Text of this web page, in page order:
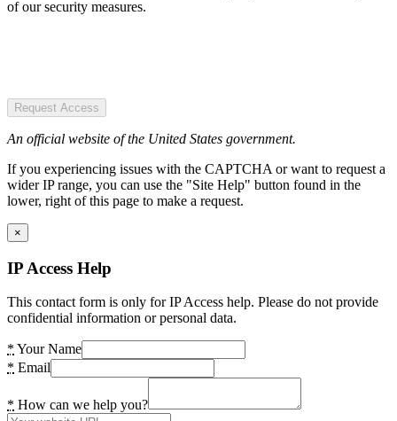
of our security measures.
Request Access
An official website of the United States government.
If you experiencing issues with the CAPTCHA or want to request a
wider IP range, you can use the "Site Help" button found in the
lower, right of this page to make a request.
×
IP Access Help
This contact form is only for IP Access help. Please do not provide
confidential information or personal data.
* Your Name
* Email
* How can we help you?